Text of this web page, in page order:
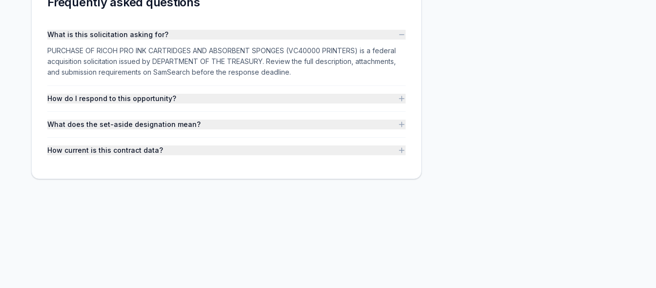
What is this solicitation asking for?
PURCHASE OF RICOH PRO INK CARTRIDGES AND ABSORBENT SPONGES (VC40000 PRINTERS) is a federal
acquisition solicitation issued by DEPARTMENT OF THE TREASURY. Review the full description, attachments,
and submission requirements on SamSearch before the response deadline.
How do I respond to this opportunity?
What does the set-aside designation mean?
How current is this contract data?